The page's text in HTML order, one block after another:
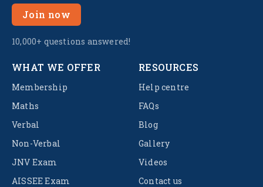
Join now
10,000+ questions answered!
WHAT WE OFFER
Membership
Maths
Verbal
Non-Verbal
JNV Exam
AISSEE Exam
RESOURCES
Help centre
FAQs
Blog
Gallery
Videos
Contact us